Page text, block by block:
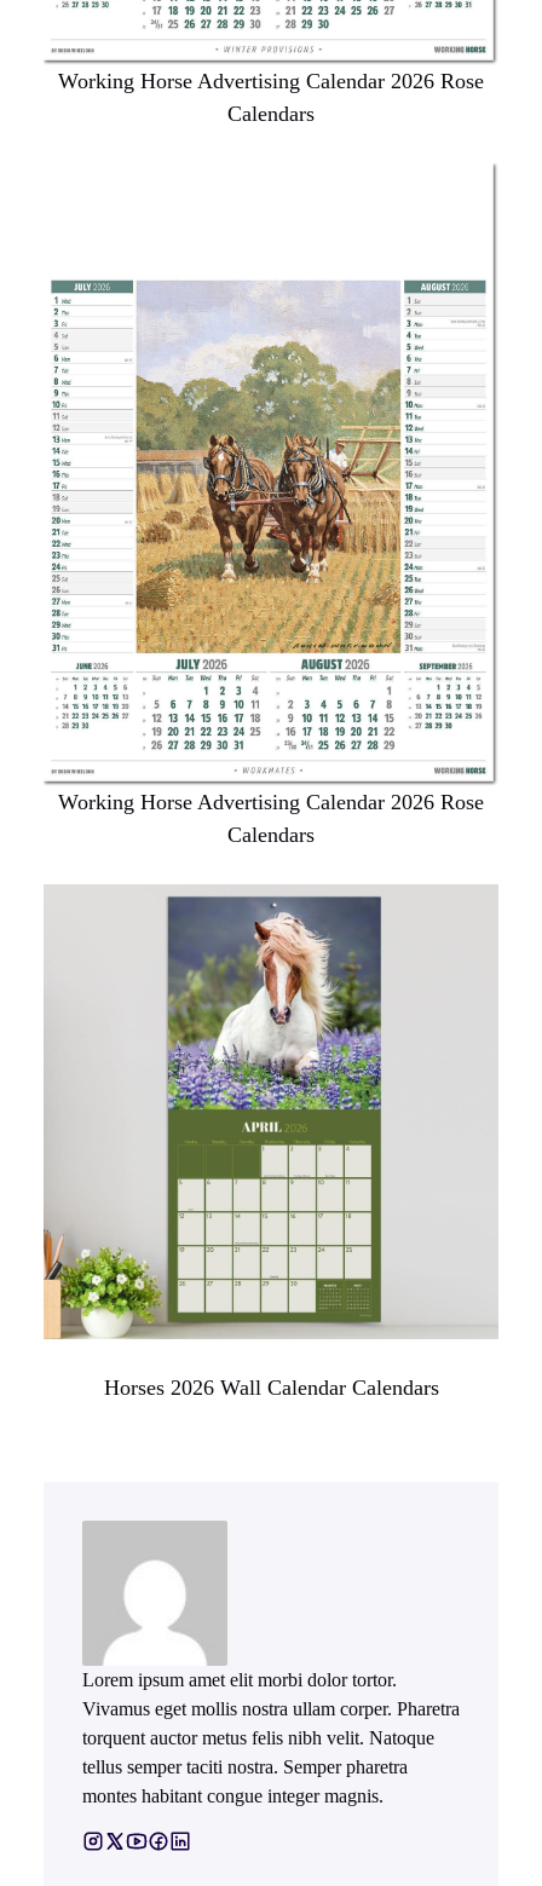
Working Horse Advertising Calendar 2026 Rose
Calendars
Working Horse Advertising Calendar 2026 Rose
Calendars
Horses 2026 Wall Calendar Calendars
Lorem ipsum amet elit morbi dolor tortor.
Vivamus eget mollis nostra ullam corper. Pharetra
torquent auctor metus felis nibh velit. Natoque
tellus semper taciti nostra. Semper pharetra
montes habitant congue integer magnis.